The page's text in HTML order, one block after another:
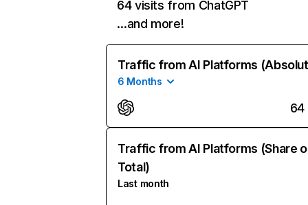
64 visits from ChatGPT
…and more!
Traffic from AI Platforms
6 Months
64
Traffic from AI Platforms (Share
Total)
Last month